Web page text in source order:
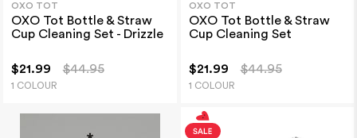
OXO TOT
OXO Tot Bottle & Straw
Cup Cleaning Set - Drizzle
$21.99 $44.95
1 COLOUR
OXO TOT
OXO Tot Bottle & Straw
Cup Cleaning Set
$21.99 $44.95
1 COLOUR